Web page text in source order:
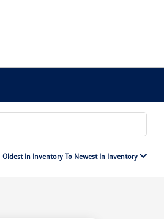
Oldest In Inventory To Newest In Inventory